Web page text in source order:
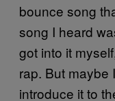
bounce song
song I heard
got into it
rap. But maybe
introduce it to